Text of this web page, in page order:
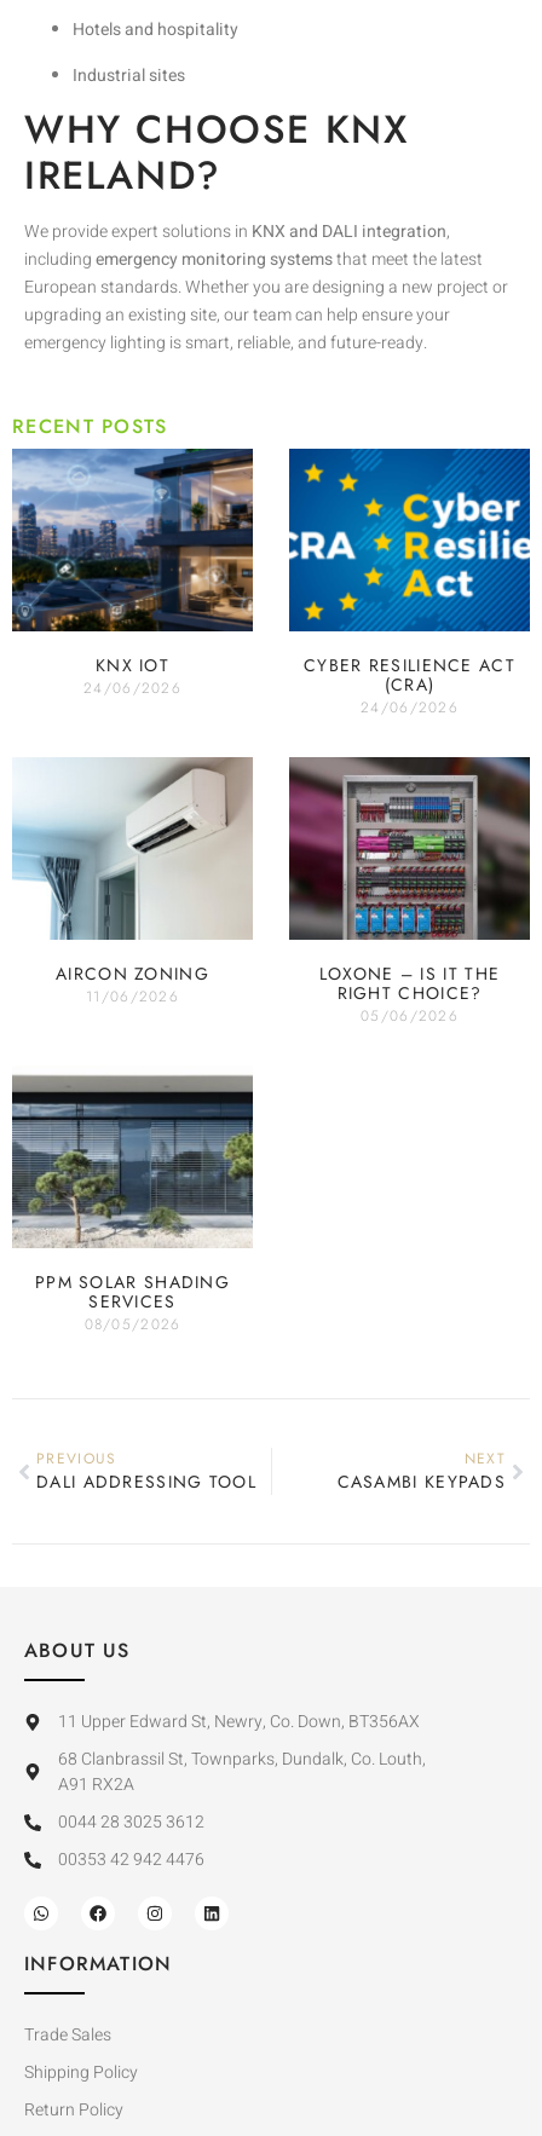
Hotels and hospitality
Industrial sites
WHY CHOOSE KNX
IRELAND?
We provide expert solutions in KNX and DALI integration,
includingemergency monitoring systemsthat meet the latest
European standards. Whether you are designing a new project or
upgrading an existing site, our team can help ensure your
emergency lighting is smart, reliable, and future-ready.
RECENT POSTS
KNX IOT
24/06/2026
CYBER RESILIENCE ACT
(CRA)
24/06/2026
AIRCON ZONING
11/06/2026
LOXONE – IS IT THE
RIGHT CHOICE?
05/06/2026
PPM SOLAR SHADING
SERVICES
08/05/2026
PREVIOUS
DALI ADDRESSING TOOL
NEXT
CASAMBI KEYPADS
ABOUT US
11 Upper Edward St, Newry, Co. Down, BT356AX
68 Clanbrassil St, Townparks, Dundalk, Co. Louth,
A91 RX2A
0044 28 3025 3612
00353 42 942 4476
INFORMATION
Trade Sales
Shipping Policy
Return Policy